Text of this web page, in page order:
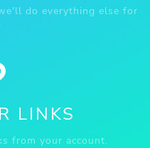
do everything else for
LINKS
from your account.